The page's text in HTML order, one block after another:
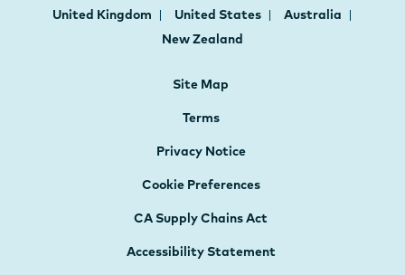
United Kingdom
United States
Australia
New Zealand
Site Map
Terms
Privacy Notice
Cookie Preferences
CA Supply Chains Act
Accessibility Statement